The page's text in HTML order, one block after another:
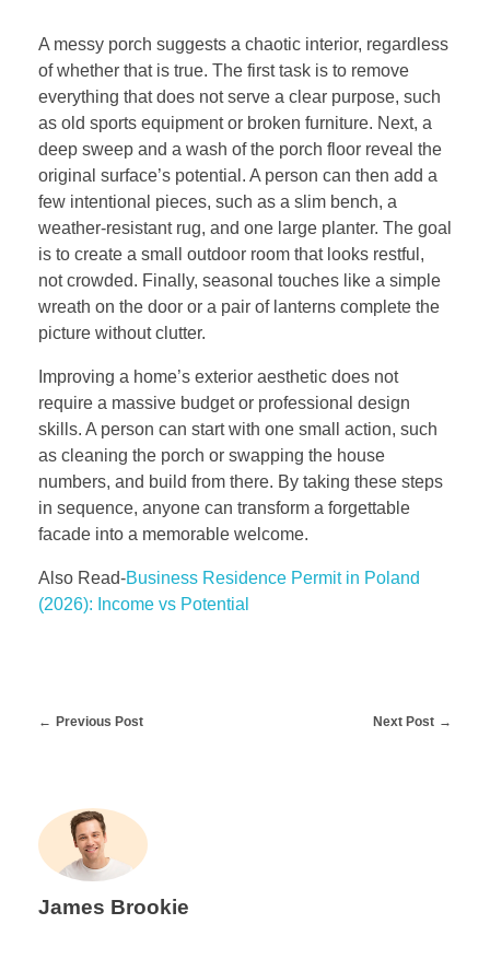
A messy porch suggests a chaotic interior, regardless
of whether that is true. The first task is to remove
everything that does not serve a clear purpose, such
as old sports equipment or broken furniture. Next, a
deep sweep and a wash of the porch floor reveal the
original surface’s potential. A person can then add a
few intentional pieces, such as a slim bench, a
weather-resistant rug, and one large planter. The goal
is to create a small outdoor room that looks restful,
not crowded. Finally, seasonal touches like a simple
wreath on the door or a pair of lanterns complete the
picture without clutter.
Improving a home’s exterior aesthetic does not
require a massive budget or professional design
skills. A person can start with one small action, such
as cleaning the porch or swapping the house
numbers, and build from there. By taking these steps
in sequence, anyone can transform a forgettable
facade into a memorable welcome.
Also Read-Business Residence Permit in Poland
(2026): Income vs Potential
Previous Post Next Post
James Brookie